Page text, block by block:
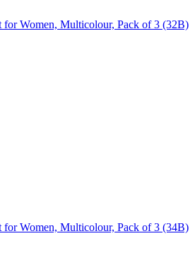
for Women, Multicolour, Pack of 3 (32B)
for Women, Multicolour, Pack of 3 (34B)